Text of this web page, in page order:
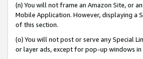
(n) You will not frame an Amazon Site, or
Mobile Application. However, displaying a
of this section.
(o) You will not post or serve any Special
or layer ads, except for pop-up windows